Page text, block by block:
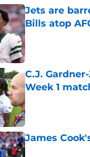
Jets are
Bills atop
Published by on
C.J.
Week 1
Published by on
James
Published by on